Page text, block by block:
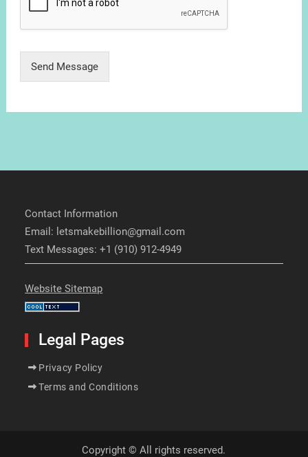
Send Message
Contact Information
Email: letsmakebillion@gmail.com
Text Messages: +1 (910) 912-4949
Website Sitemap
Legal Pages
Privacy Policy
Terms and Conditions
Copyright © All rights reserved.